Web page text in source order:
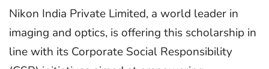
Nikon India Private Limited, a world leader in
imaging and optics, is offering this scholarship in
line with its Corporate Social Responsibility